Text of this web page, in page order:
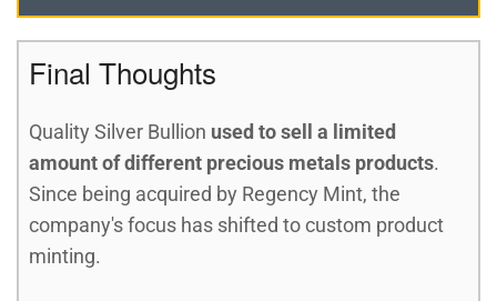
Final Thoughts
Quality Silver Bullion used to sell a limited
amount of different precious metals products.
Since being acquired by Regency Mint, the
company's focus has shifted to custom product
minting.